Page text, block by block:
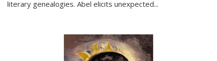
literary genealogies. Abel elicits unexpected...